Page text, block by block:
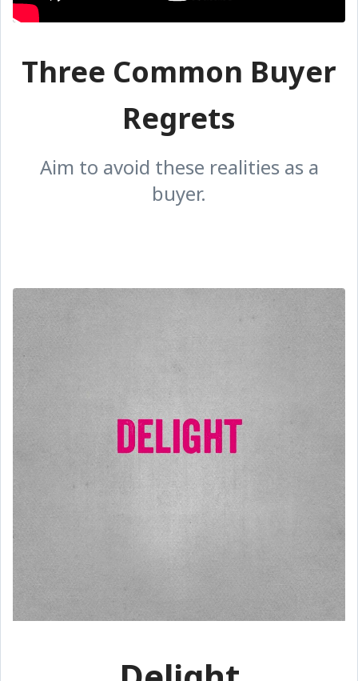
Three Common Buyer
Regrets
Aim to avoid these realities as a
buyer.